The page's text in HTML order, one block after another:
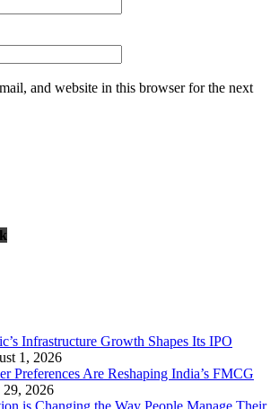
and website in this browser for the next
Infrastructure Growth Shapes Its IPO
1, 2026
Preferences Are Reshaping India’s FMCG
29, 2026